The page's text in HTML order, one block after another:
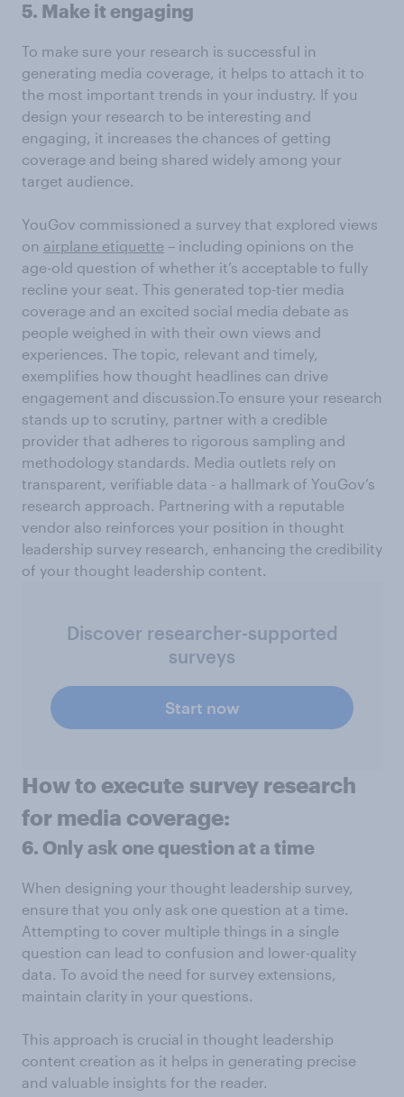
5. Make it engaging
To make sure your research is successful in
generating media coverage, it helps to attach it to
the most important trends in your industry. If you
design your research to be interesting and
engaging, it increases the chances of getting
coverage and being shared widely among your
target audience.
YouGov commissioned a survey that explored views
on airplane etiquette – including opinions on the
age-old question of whether it’s acceptable to fully
recline your seat. This generated top-tier media
coverage and an excited social media debate as
people weighed in with their own views and
experiences. The topic, relevant and timely,
exemplifies how thought headlines can drive
engagement and discussion.To ensure your research
stands up to scrutiny, partner with a credible
provider that adheres to rigorous sampling and
methodology standards. Media outlets rely on
transparent, verifiable data - a hallmark of YouGov’s
research approach. Partnering with a reputable
vendor also reinforces your position in thought
leadership survey research, enhancing the credibility
of your thought leadership content.
Discover researcher-supported
surveys
Start now
How to execute survey research
for media coverage:
6. Only ask one question at a time
When designing your thought leadership survey,
ensure that you only ask one question at a time.
Attempting to cover multiple things in a single
question can lead to confusion and lower-quality
data. To avoid the need for survey extensions,
maintain clarity in your questions.
This approach is crucial in thought leadership
content creation as it helps in generating precise
and valuable insights for the reader.